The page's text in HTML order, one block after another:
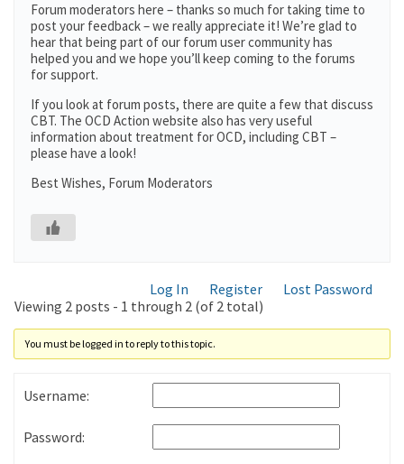
Forum moderators here – thanks so much for taking time to
post your feedback – we really appreciate it! We’re glad to
hear that being part of our forum user community has
helped you and we hope you’ll keep coming to the forums
for support.
If you look at forum posts, there are quite a few that discuss
CBT. The OCD Action website also has very useful
information about treatment for OCD, including CBT –
please have a look!
Best Wishes, Forum Moderators
Log In Register
Lost Password
Viewing 2 posts - 1 through 2 (of 2 total)
You must be logged in to reply to this topic.
Username:
Password: